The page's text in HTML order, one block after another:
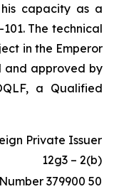
capacity as a
The technical
in the Emperor
and approved by
a Qualified
Private Issuer
12g3 – 2(b)
379900 50